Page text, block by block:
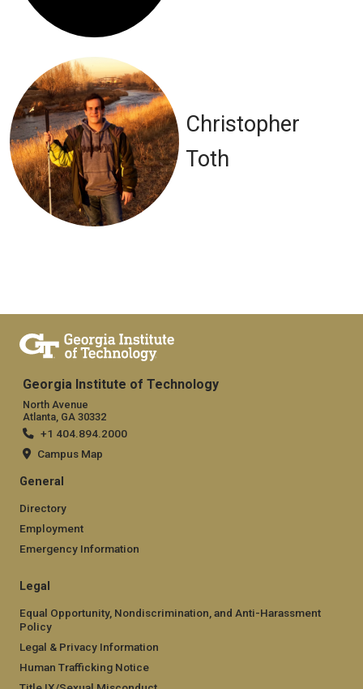
Christopher
Toth
Georgia Institute of Technology
North Avenue
Atlanta, GA 30332
+1 404.894.2000
Campus Map
General
Directory
Employment
Emergency Information
Legal
Equal Opportunity, Nondiscrimination, and Anti-Harassment
Policy
Legal & Privacy Information
Human Trafficking Notice